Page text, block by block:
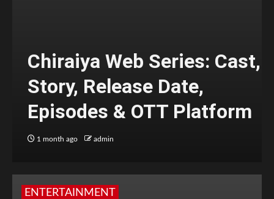
Chiraiya Web Series: Cast,
Story, Release Date,
Episodes & OTT Platform
1 month ago admin
ENTERTAINMENT